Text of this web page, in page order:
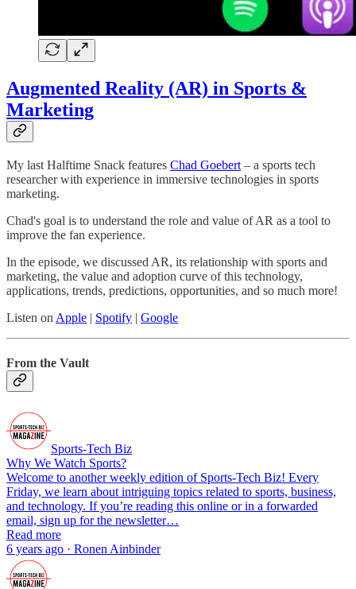
Augmented Reality (AR) in Sports &
Marketing
My last Halftime Snack features Chad Goebert – a sports tech
researcher with experience in immersive technologies in sports
marketing.
Chad's goal is to understand the role and value of AR as a tool to
improve the fan experience.
In the episode, we discussed AR, its relationship with sports and
marketing, the value and adoption curve of this technology,
applications, trends, predictions, opportunities, and so much more!
Listen on Apple | Spotify | Google
From the Vault
Sports-Tech Biz
Why We Watch Sports?
Welcome to another weekly edition of Sports-Tech Biz! Every
Friday, we learn about intriguing topics related to sports, business,
and technology. If you’re reading this online or in a forwarded
email, sign up for the newsletter…
Read more
6 years ago · Ronen Ainbinder